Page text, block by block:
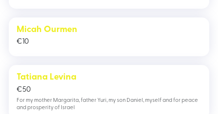
Micah Ourmen
10
€
Tatiana Levina
50
€
For my mother Margarita, father Yuri, my son Daniel, myself and for peace
and prosperity of Israel